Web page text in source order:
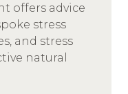
offers advice
stress
and stress
natural